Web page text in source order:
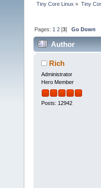
Tiny Core Linux » Tiny
Pages: 1 2 [3]Go Down
Author
Rich
Administrator
Hero Member
Posts: 12942